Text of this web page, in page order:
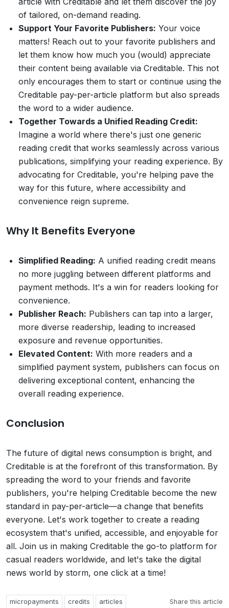
of tailored, on-demand reading.
Support Your Favorite Publishers: Your voice
matters! Reach out to your favorite publishers and
let them know how much you (would) appreciate
their content being available via Creditable. This not
only encourages them to start or continue using the
Creditable pay-per-article platform but also spreads
the word to a wider audience.
Together Towards a Unified Reading Credit:
Imagine a world where there's just one generic
reading credit that works seamlessly across various
publications, simplifying your reading experience. By
advocating for Creditable, you're helping pave the
way for this future, where accessibility and
convenience reign supreme.
Why It Benefits Everyone
Simplified Reading: A unified reading credit means
no more juggling between different platforms and
payment methods. It's a win for readers looking for
convenience.
Publisher Reach: Publishers can tap into a larger,
more diverse readership, leading to increased
exposure and revenue opportunities.
Elevated Content: With more readers and a
simplified payment system, publishers can focus on
delivering exceptional content, enhancing the
overall reading experience.
Conclusion
The future of digital news consumption is bright, and
Creditable is at the forefront of this transformation. By
spreading the word to your friends and favorite
publishers, you're helping Creditable become the new
standard in pay-per-article—a change that benefits
everyone. Let's work together to create a reading
ecosystem that's unified, accessible, and enjoyable for
all. Join us in making Creditable the go-to platform for
casual readers worldwide, and let's take the digital
news world by storm, one click at a time!
micropayments credits articles Share this article